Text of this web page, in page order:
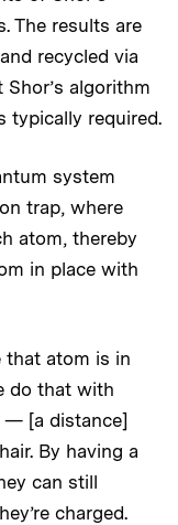
The results are
recycled via
algorithm
typically required.
system
trap, where
atom, thereby
in place with
that atom is in
do that with
— [a distance]
By having a
can still
charged.